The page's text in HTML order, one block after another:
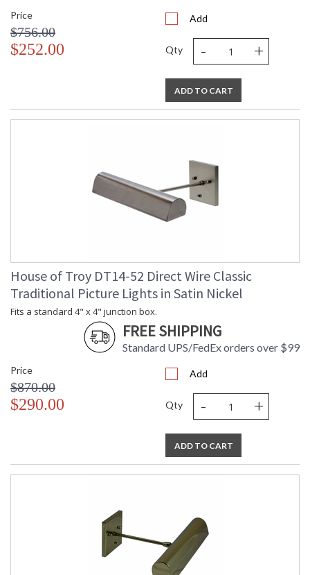
Price
$756.00
$252.00
Add
Qty - +
ADD TO CART
House of Troy DT14-52 Direct Wire Classic
Traditional Picture Lights in Satin Nickel
Fits a standard 4" x 4" junction box.
FREE SHIPPING
Standard UPS/FedEx orders over $99
Price
$870.00
$290.00
Add
Qty - +
ADD TO CART